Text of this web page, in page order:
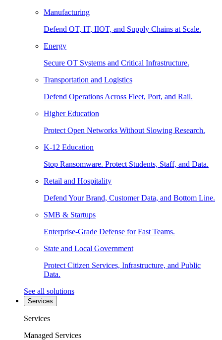
Manufacturing
Defend OT, IT, IIOT, and Supply Chains at Scale.
Energy
Secure OT Systems and Critical Infrastructure.
Transportation and Logistics
Defend Operations Across Fleet, Port, and Rail.
Higher Education
Protect Open Networks Without Slowing Research.
K-12 Education
Stop Ransomware. Protect Students, Staff, and Data.
Retail and Hospitality
Defend Your Brand, Customer Data, and Bottom Line.
SMB & Startups
Enterprise-Grade Defense for Fast Teams.
State and Local Government
Protect Citizen Services, Infrastructure, and Public
Data.
See all solutions
Services
Services
Managed Services